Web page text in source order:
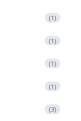
(1)
(1)
(1)
(1)
(3)